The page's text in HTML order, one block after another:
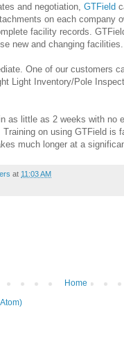
and negotiation, GTField
on each company
facility records.
new and changing facilities.
One of our customers
Light Inventory/Pole
as little as 2 weeks with no
on using GTField is
much longer at a
at 11:03 AM
Home